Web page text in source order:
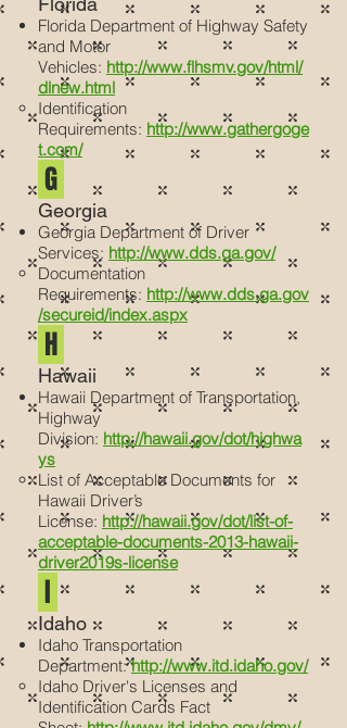
Florida Department of Highway Safety
and Motor
Vehicles: http://www.flhsmv.gov/html/
dlnew.html
Identification
Requirements: http://www.gathergoge
t.com/
G
Georgia
Georgia Department of Driver
Services: http://www.dds.ga.gov/
Documentation
Requirements: http://www.dds.ga.gov
/secureid/index.aspx
H
Hawaii
Hawaii Department of Transportation,
Highway
Division: http://hawaii.gov/dot/highwa
ys
List of Acceptable Documents for
Hawaii Driver’s
License: http://hawaii.gov/dot/list-of-
acceptable-documents-2013-hawaii-
driver2019s-license
I
Idaho
Idaho Transportation
Department:http://www.itd.idaho.gov/
Idaho Driver's Licenses and
Identification Cards Fact